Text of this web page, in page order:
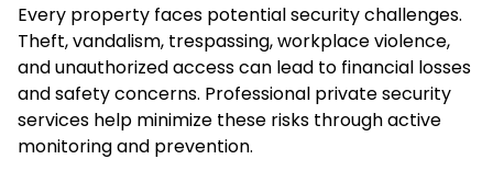
Every property faces potential security challenges.
Theft, vandalism, trespassing, workplace violence,
and unauthorized access can lead to financial losses
and safety concerns. Professional private security
services help minimize these risks through active
monitoring and prevention.